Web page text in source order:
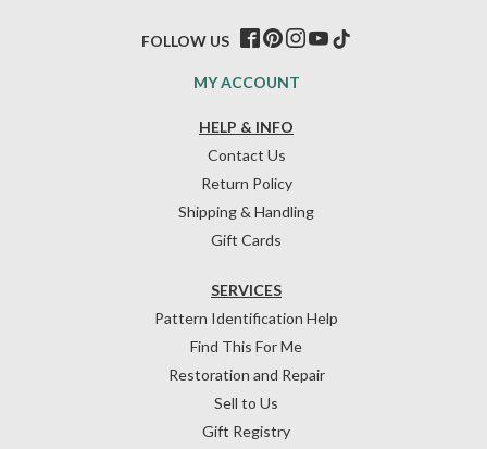
HELP & INFO
Contact Us
Return Policy
Shipping & Handling
Gift Cards
SERVICES
Pattern Identification Help
Find This For Me
Restoration and Repair
Sell to Us
Gift Registry
MY ACCOUNT
FOLLOW US